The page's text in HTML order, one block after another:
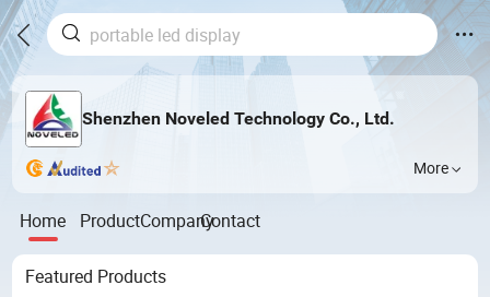
Shenzhen Noveled Technology Co., Ltd.
More
Home ProductCompanyContact
Featured Products